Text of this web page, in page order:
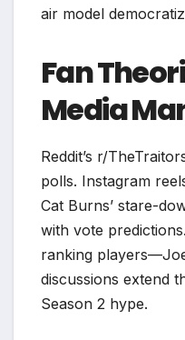
air model
Fan
Media
Reddit’s r/
polls. Instagram
Cat Burns’ stare-
with vote
ranking
discussions extend
Season 2 hype.